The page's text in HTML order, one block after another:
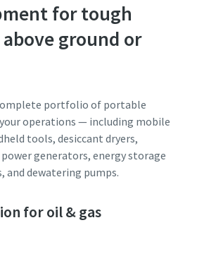
for tough
ground or
portfolio of portable
operations — including mobile
tools, desiccant dryers,
generators, energy storage
dewatering pumps.
for oil & gas